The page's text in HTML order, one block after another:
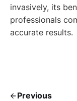
invasively, its
professionals
accurate results.
Previous